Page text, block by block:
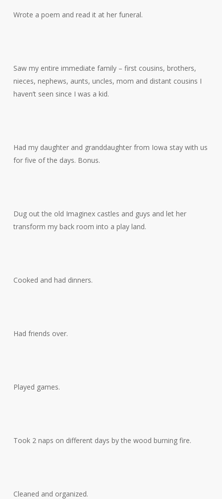
Wrote a poem and read it at her funeral.
Saw my entire immediate family – first cousins, brothers,
nieces, nephews, aunts, uncles, mom and distant cousins I
haven’t seen since I was a kid.
Had my daughter and granddaughter from Iowa stay with us
for five of the days. Bonus.
Dug out the old Imaginex castles and guys and let her
transform my back room into a play land.
Cooked and had dinners.
Had friends over.
Played games.
Took 2 naps on different days by the wood burning fire.
Cleaned and organized.